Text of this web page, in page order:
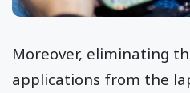
Moreover, eliminating
applications from the